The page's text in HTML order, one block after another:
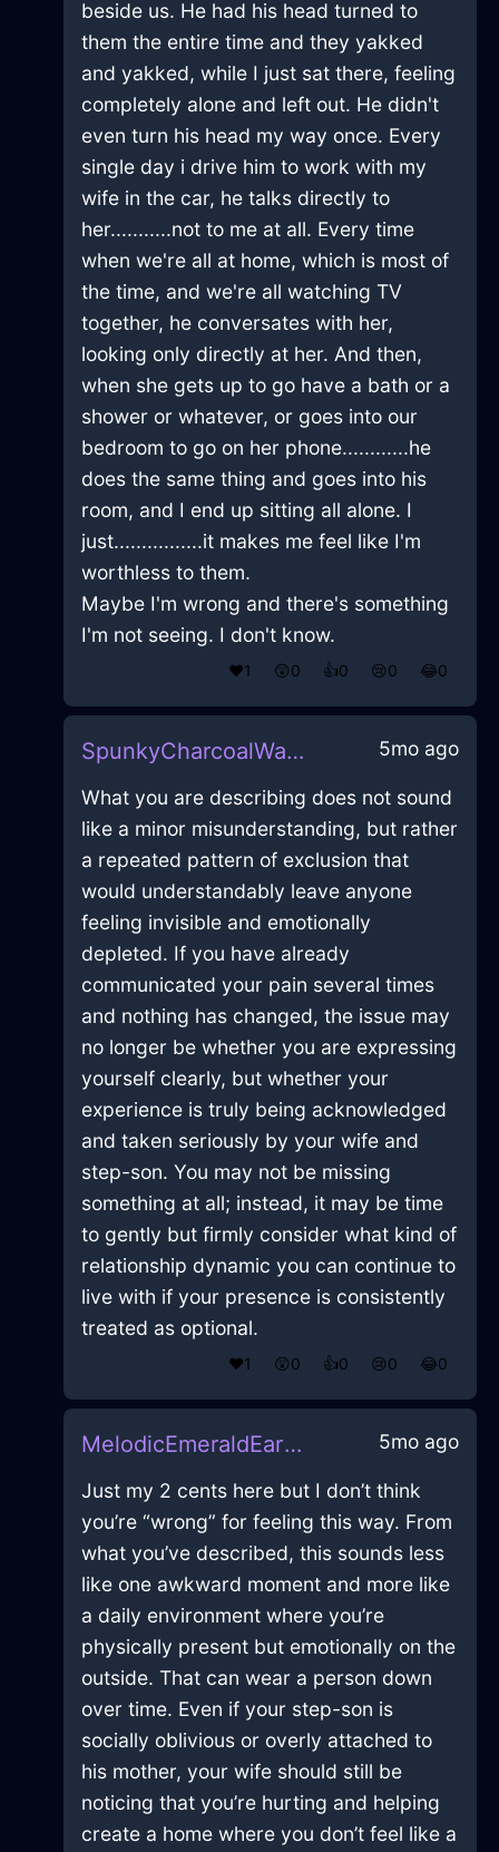
beside us. He had his head turned to
them the entire time and they yakked
and yakked, while I just sat there, feeling
completely alone and left out. He didn't
even turn his head my way once. Every
single day i drive him to work with my
wife in the car, he talks directly to
her...........not to me at all. Every time
when we're all at home, which is most of
the time, and we're all watching TV
together, he conversates with her,
looking only directly at her. And then,
when she gets up to go have a bath or a
shower or whatever, or goes into our
bedroom to go on her phone............he
does the same thing and goes into his
room, and I end up sitting all alone. I
just................it makes me feel like I'm
worthless to them.
Maybe I'm wrong and there's something
I'm not seeing. I don't know.
❤️1 😲0 👍0 😢0 😂0
SpunkyCharcoalWaterVaseInHonoluluWithFear 5mo ago
What you are describing does not sound
like a minor misunderstanding, but rather
a repeated pattern of exclusion that
would understandably leave anyone
feeling invisible and emotionally
depleted. If you have already
communicated your pain several times
and nothing has changed, the issue may
no longer be whether you are expressing
yourself clearly, but whether your
experience is truly being acknowledged
and taken seriously by your wife and
step-son. You may not be missing
something at all; instead, it may be time
to gently but firmly consider what kind of
relationship dynamic you can continue to
live with if your presence is consistently
treated as optional.
❤️1 😲0 👍0 😢0 😂0
MelodicEmeraldEarthQuintessenceInTaipeiWithRegret 5mo ago
Just my 2 cents here but I don’t think
you’re “wrong” for feeling this way. From
what you’ve described, this sounds less
like one awkward moment and more like
a daily environment where you’re
physically present but emotionally on the
outside. That can wear a person down
over time. Even if your step-son is
socially oblivious or overly attached to
his mother, your wife should still be
noticing that you’re hurting and helping
create a home where you don’t feel like a